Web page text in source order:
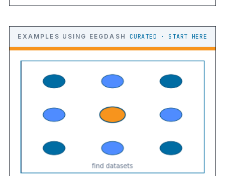
EXAMPLES USING EEGDASH CURATED · START HERE